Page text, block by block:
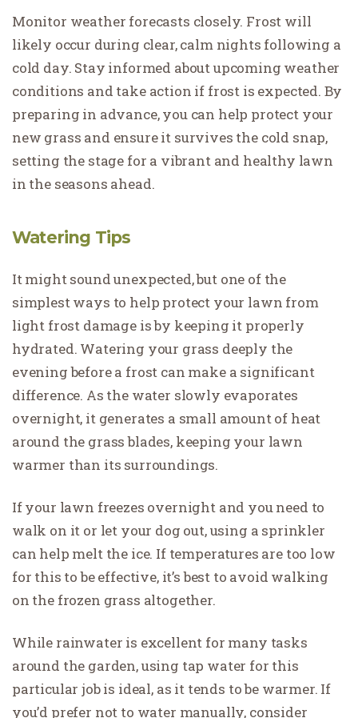
Monitor weather forecasts closely. Frost will
likely occur during clear, calm nights following a
cold day. Stay informed about upcoming weather
conditions and take action if frost is expected. By
preparing in advance, you can help protect your
new grass and ensure it survives the cold snap,
setting the stage for a vibrant and healthy lawn
in the seasons ahead.
Watering Tips
It might sound unexpected, but one of the
simplest ways to help protect your lawn from
light frost damage is by keeping it properly
hydrated. Watering your grass deeply the
evening before a frost can make a significant
difference. As the water slowly evaporates
overnight, it generates a small amount of heat
around the grass blades, keeping your lawn
warmer than its surroundings.
If your lawn freezes overnight and you need to
walk on it or let your dog out, using a sprinkler
can help melt the ice. If temperatures are too low
for this to be effective, it’s best to avoid walking
on the frozen grass altogether.
While rainwater is excellent for many tasks
around the garden, using tap water for this
particular job is ideal, as it tends to be warmer. If
you’d prefer not to water manually, consider